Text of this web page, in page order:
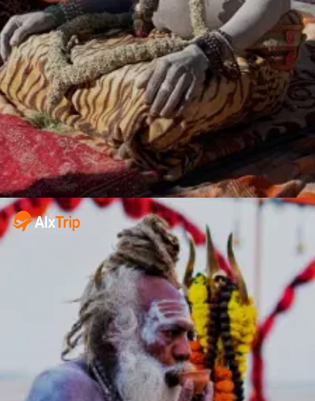
Juna Akhara,
Niranjani Akhara
Naga Sadhus
Prominent saints and spiritual
leaders from across India.
International tourists and